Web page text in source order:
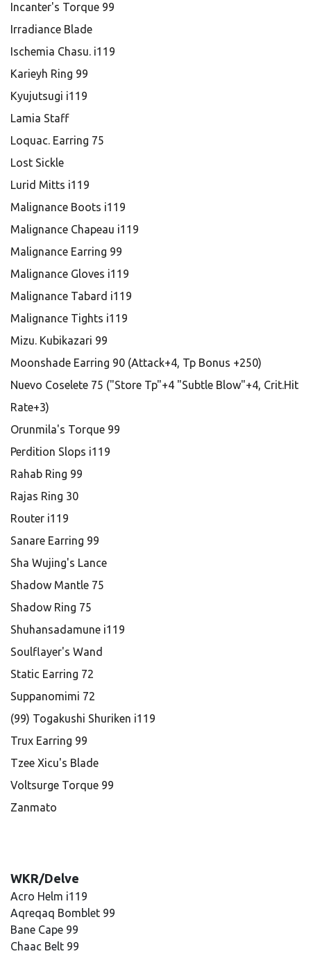
Incanter's Torque 99
Irradiance Blade
Ischemia Chasu. i119
Karieyh Ring 99
Kyujutsugi i119
Lamia Staff
Loquac. Earring 75
Lost Sickle
Lurid Mitts i119
Malignance Boots i119
Malignance Chapeau i119
Malignance Earring 99
Malignance Gloves i119
Malignance Tabard i119
Malignance Tights i119
Mizu. Kubikazari 99
Moonshade Earring 90 (Attack+4, Tp Bonus +250)
Nuevo Coselete 75 ("Store Tp"+4 "Subtle Blow"+4, Crit.Hit
Rate+3)
Orunmila's Torque 99
Perdition Slops i119
Rahab Ring 99
Rajas Ring 30
Router i119
Sanare Earring 99
Sha Wujing's Lance
Shadow Mantle 75
Shadow Ring 75
Shuhansadamune i119
Soulflayer's Wand
Static Earring 72
Suppanomimi 72
(99) Togakushi Shuriken i119
Trux Earring 99
Tzee Xicu's Blade
Voltsurge Torque 99
Zanmato
WKR/Delve
Acro Helm i119
Aqreqaq Bomblet 99
Bane Cape 99
Chaac Belt 99